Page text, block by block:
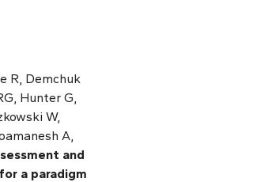
R, Demchuk
Hunter G,
W,
A,
and
a paradigm